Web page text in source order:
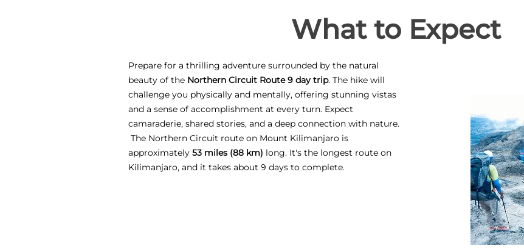
What to Expect
Prepare for a thrilling adventure surrounded by the natural
beauty of the Northern Circuit Route 9 day trip. The hike will
challenge you physically and mentally, offering stunning vistas
and a sense of accomplishment at every turn. Expect
camaraderie, shared stories, and a deep connection with nature.
The Northern Circuit route on Mount Kilimanjaro is
approximately 53 miles (88 km) long. It's the longest route on
Kilimanjaro, and it takes about 9 days to complete.